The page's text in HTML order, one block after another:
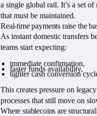
a single global rail. It’s a set
that must be maintained.
Real-time payments raise the
As instant domestic transfers
teams start expecting:
immediate confirmation,
faster funds availability,
tighter cash conversion
This creates pressure on
processes that still move on
Where stablecoins are